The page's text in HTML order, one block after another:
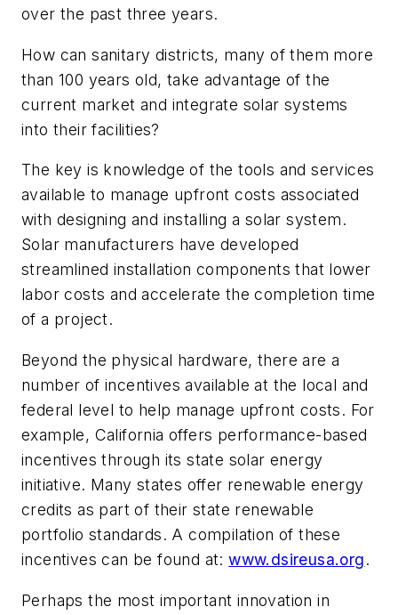
over the past three years.
How can sanitary districts, many of them more
than 100 years old, take advantage of the
current market and integrate solar systems
into their facilities?
The key is knowledge of the tools and services
available to manage upfront costs associated
with designing and installing a solar system.
Solar manufacturers have developed
streamlined installation components that lower
labor costs and accelerate the completion time
of a project.
Beyond the physical hardware, there are a
number of incentives available at the local and
federal level to help manage upfront costs. For
example, California offers performance-based
incentives through its state solar energy
initiative. Many states offer renewable energy
credits as part of their state renewable
portfolio standards. A compilation of these
incentives can be found at:www.dsireusa.org.
Perhaps the most important innovation in